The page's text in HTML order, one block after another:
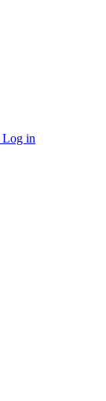
Log in